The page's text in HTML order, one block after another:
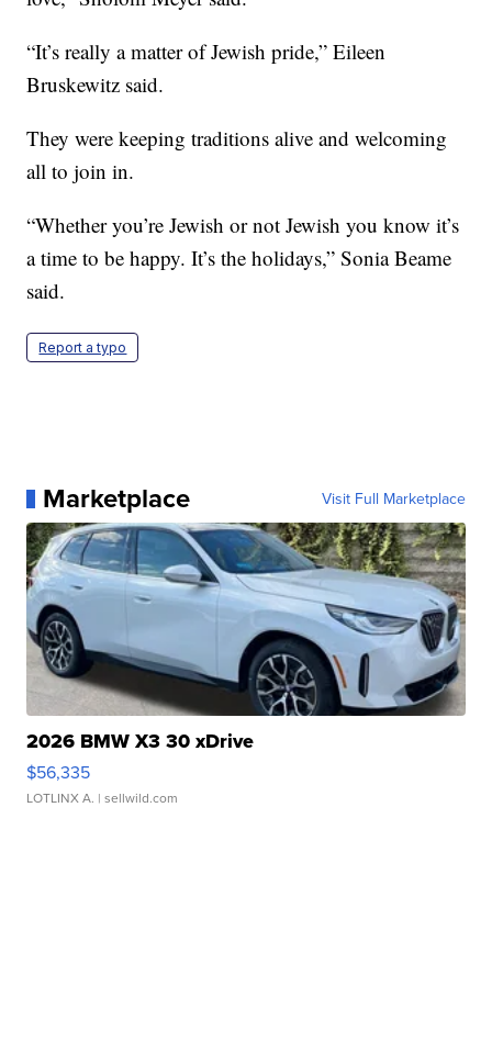
“It’s really a matter of Jewish pride,” Eileen
Bruskewitz said.
They were keeping traditions alive and welcoming
all to join in.
“Whether you’re Jewish or not Jewish you know it’s
a time to be happy. It’s the holidays,” Sonia Beame
said.
Report a typo
Marketplace Visit Full Marketplace
2026 BMW X3 30 xDrive
$56,335
LOTLINX A. | sellwild.com